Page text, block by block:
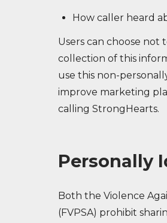
How caller heard
Users can choose
collection of this
use this non-
improve marketing
calling StrongHearts.
Personally
Both the Violence
(FVPSA) prohibit